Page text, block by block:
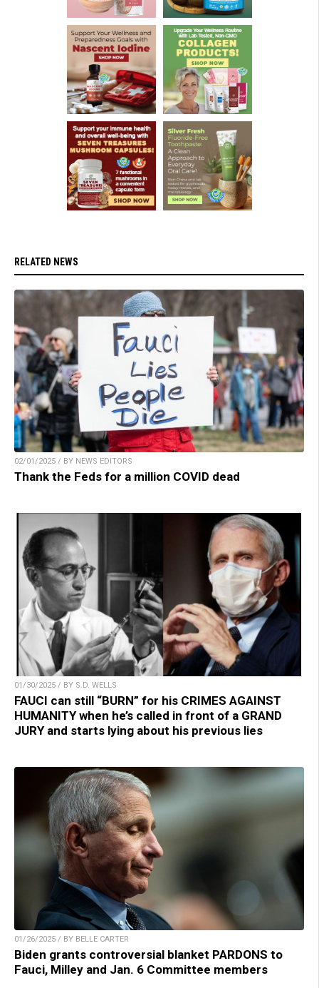
RELATED NEWS
02/01/2025 / BY NEWS EDITORS
Thank the Feds for a million COVID dead
01/30/2025 / BY S.D. WELLS
FAUCI can still “BURN” for his CRIMES AGAINST
HUMANITY when he’s called in front of a GRAND
JURY and starts lying about his previous lies
01/26/2025 / BY BELLE CARTER
Biden grants controversial blanket PARDONS to
Fauci, Milley and Jan. 6 Committee members